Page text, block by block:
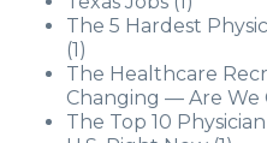
The 5 Hardest
(1)
The Healthcare
Changing — Are We
The Top 10